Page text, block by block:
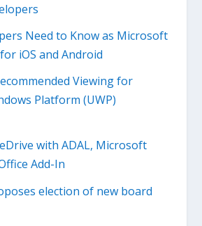
Need to Know as Microsoft
iOS and Android
Viewing for
Platform (UWP)
with ADAL, Microsoft
Add-In
election of new board